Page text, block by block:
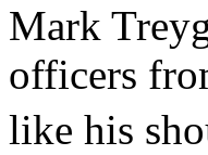
Mark
officers
like his